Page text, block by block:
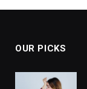
OUR PICKS